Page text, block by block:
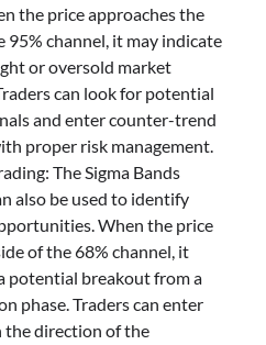
the price approaches the
95% channel, it may indicate
or oversold market
can look for potential
and enter counter-trend
proper risk management.
The Sigma Bands
also be used to identify
When the price
of the 68% channel, it
potential breakout from a
phase. Traders can enter
the direction of the